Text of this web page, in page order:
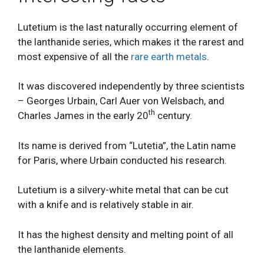
Lutetium is the last naturally occurring element of
the lanthanide series, which makes it the rarest and
most expensive of all the rare earth metals.
It was discovered independently by three scientists
– Georges Urbain, Carl Auer von Welsbach, and
Charles James in the early 20th century.
Its name is derived from “Lutetia”, the Latin name
for Paris, where Urbain conducted his research.
Lutetium is a silvery-white metal that can be cut
with a knife and is relatively stable in air.
It has the highest density and melting point of all
the lanthanide elements.